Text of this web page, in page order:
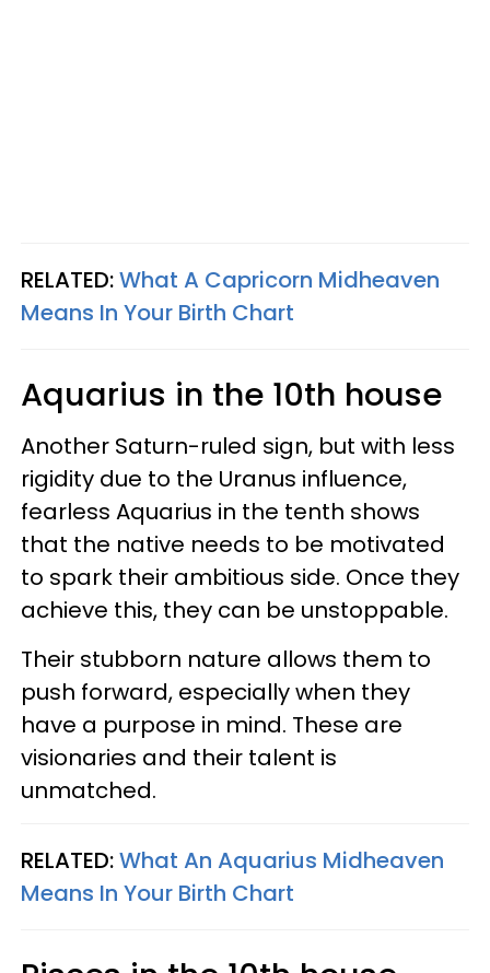
RELATED:What A Capricorn Midheaven
Means In Your Birth Chart
Aquarius in the 10th house
Another Saturn-ruled sign, but with less
rigidity due to the Uranus influence,
fearless Aquarius in the tenth shows
that the native needs to be motivated
to spark their ambitious side. Once they
achieve this, they can be unstoppable.
Their stubborn nature allows them to
push forward, especially when they
have a purpose in mind. These are
visionaries and their talent is
unmatched.
RELATED:What An Aquarius Midheaven
Means In Your Birth Chart